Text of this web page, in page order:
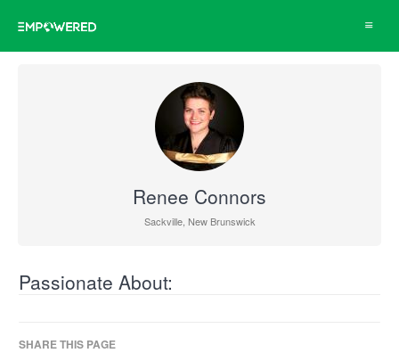
Toggle
Renee Connors
Sackville, New Brunswick
Passionate About:
SHARE THIS PAGE